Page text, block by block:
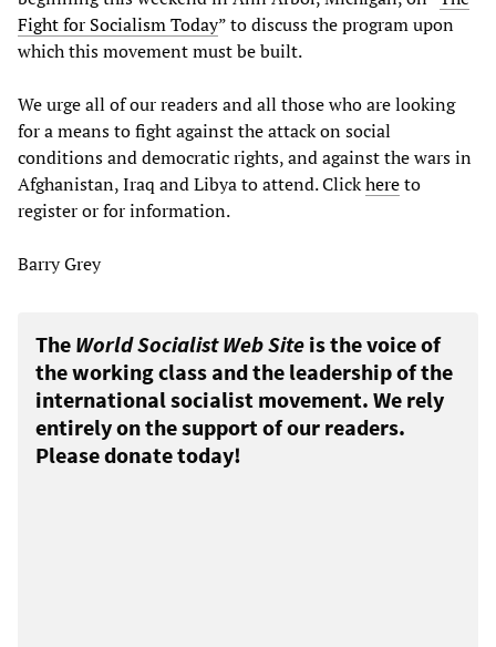
Fight for Socialism Today” to discuss the program upon
which this movement must be built.
We urge all of our readers and all those who are looking
for a means to fight against the attack on social
conditions and democratic rights, and against the wars in
Afghanistan, Iraq and Libya to attend. Clickhereto
register or for information.
Barry Grey
The World Socialist Web Site is the voice of
the working class and the leadership of the
international socialist movement. We rely
entirely on the support of our readers.
Please donate today!